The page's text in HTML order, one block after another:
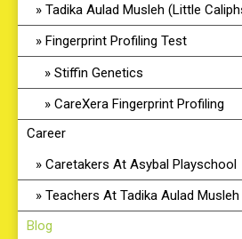
Tadika Aulad Musleh (Little
Fingerprint Profiling Test
Stiffin Genetics
CareXera Fingerprint Profiling
Career
Caretakers At Asybal Playschool
Teachers At Tadika Aulad Musleh
Blog